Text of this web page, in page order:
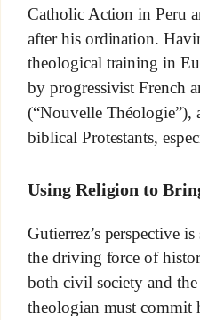
Catholic Action in Peru
after his ordination.
theological training in
by progressivist French
(“Nouvelle Théologie”),
biblical Protestants,
Using Religion to
Gutierrez’s perspective
the driving force of
both civil society and
theologian must